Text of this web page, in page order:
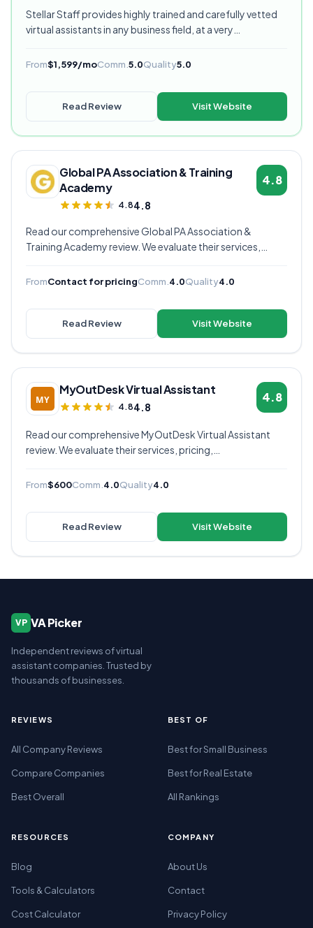
Stellar Staff provides highly trained and carefully vetted
virtual assistants in any business field, at a very
rated VA provider.
From$1,599/moComm. 5.0Quality5.0
Read Review Visit Website
Global PA Association & Training
Academy
4.84.8
4.8
Read our comprehensive Global PA Association &
Training Academy review. We evaluate their services,
you decide if they're the right virtual assistant provider for
FromContact for pricingComm. 4.0Quality4.0
Read Review Visit Website
MyOutDesk Virtual Assistant
4.84.8
4.8
Read our comprehensive MyOutDesk Virtual Assistant
review. We evaluate their services, pricing,
decide if they're the right virtual assistant provider for
From$600Comm. 4.0Quality4.0
Read Review Visit Website
VP VA Picker
Independent reviews of virtual
assistant companies. Trusted by
thousands of businesses.
REVIEWS
All Company Reviews
Compare Companies
Best Overall
BEST OF
Best for Small Business
Best for Real Estate
All Rankings
RESOURCES
Blog
Tools & Calculators
Cost Calculator
COMPANY
About Us
Contact
Privacy Policy